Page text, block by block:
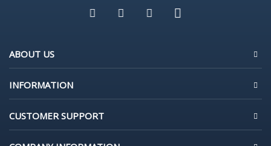
ABOUT US
INFORMATION
CUSTOMER SUPPORT